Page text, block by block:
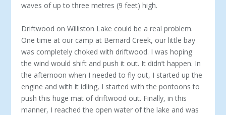
waves of up to three metres (9 feet) high.
Driftwood on Williston Lake could be a real problem.
One time at our camp at Bernard Creek, our little bay
was completely choked with driftwood. I was hoping
the wind would shift and push it out. It didn’t happen. In
the afternoon when I needed to fly out, I started up the
engine and with it idling, I started with the pontoons to
push this huge mat of driftwood out. Finally, in this
manner, I reached the open water of the lake and was